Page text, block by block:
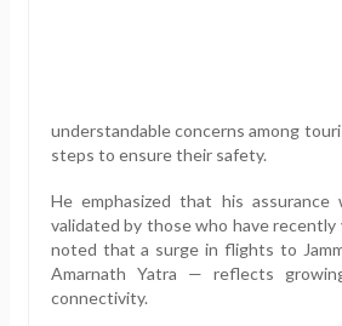
understandable concerns among
steps to ensure their safety.
He emphasized that his
validated by those who have
noted that a surge in flights to
Amarnath Yatra — reflects
connectivity.